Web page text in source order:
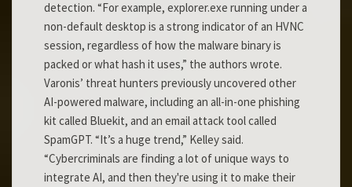
detection. “For example, explorer.exe running under a
non-default desktop is a strong indicator of an HVNC
session, regardless of how the malware binary is
packed or what hash it uses,” the authors wrote.
Varonis’ threat hunters previously uncovered other
AI-powered malware, including an all-in-one phishing
kit called Bluekit, and an email attack tool called
SpamGPT. “It’s a huge trend,” Kelley said.
“Cybercriminals are finding a lot of unique ways to
integrate AI, and then they're using it to make their